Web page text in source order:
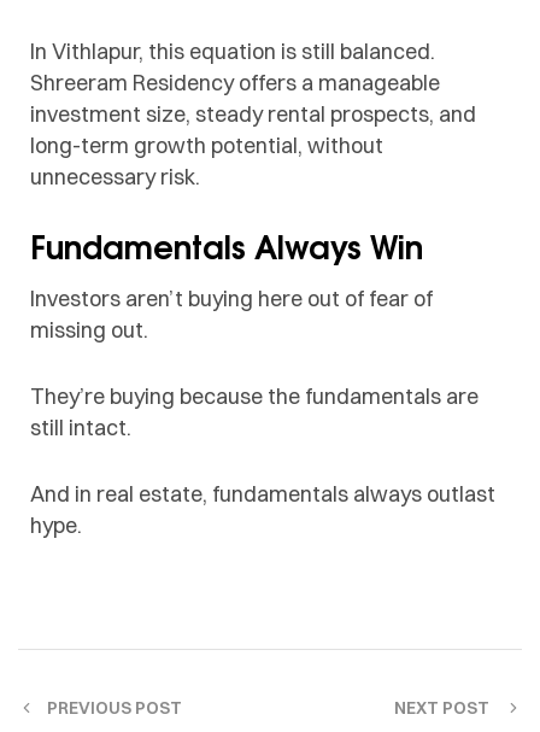
In Vithlapur, this equation is still balanced.
Shreeram Residency offers a manageable
investment size, steady rental prospects, and
long-term growth potential, without
unnecessary risk.
Fundamentals Always Win
Investors aren’t buying here out of fear of
missing out.
They’re buying because the fundamentals are
still intact.
And in real estate, fundamentals always outlast
hype.
PREVIOUS POST NEXT POST